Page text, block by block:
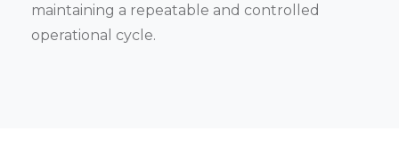
maintaining a repeatable and controlled
operational cycle.